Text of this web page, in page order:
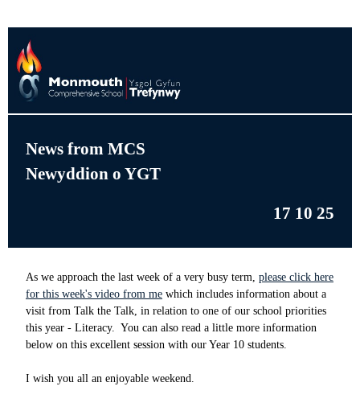
News from MCS
Newyddion o YGT
17 10 25
As we approach the last week of a very busy term, please click here
for this week's video from me which includes information about a
visit from Talk the Talk, in relation to one of our school priorities
this year - Literacy. You can also read a little more information
below on this excellent session with our Year 10 students.
I wish you all an enjoyable weekend.